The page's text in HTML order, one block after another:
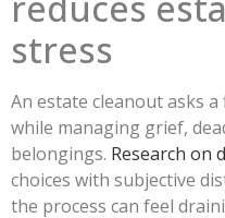
stress
An estate cleanout asks
while managing grief,
belongings. Research on
choices with subjective
the process can feel